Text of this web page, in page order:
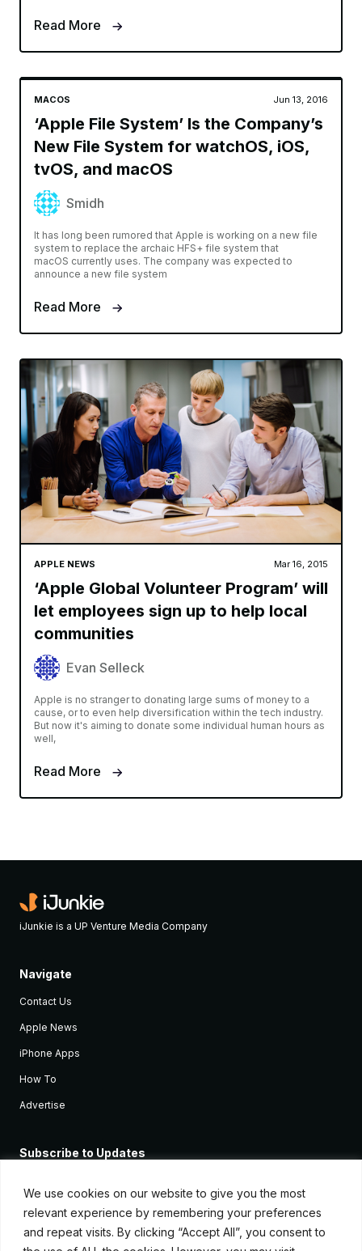
We use cookies on our website to give you the most
relevant experience by remembering your preferences
and repeat visits. By clicking “Accept All”, you consent to
Read More
MACOS Jun 13, 2016
‘Apple File System’ Is the Company’s
New File System for watchOS, iOS,
tvOS, and macOS
Smidh
It has long been rumored that Apple is working on a new file
system to replace the archaic HFS+ file system that
macOS currently uses. The company was expected to
announce a new file system
Read More
APPLE NEWS Mar 16, 2015
‘Apple Global Volunteer Program’ will
let employees sign up to help local
communities
Evan Selleck
Apple is no stranger to donating large sums of money to a
cause, or to even help diversification within the tech industry.
But now it's aiming to donate some individual human hours as
well,
Read More
iJunkie is a UP Venture Media Company
Navigate
Contact Us
Apple News
iPhone Apps
How To
Advertise
Subscribe to Updates
Apple devices.